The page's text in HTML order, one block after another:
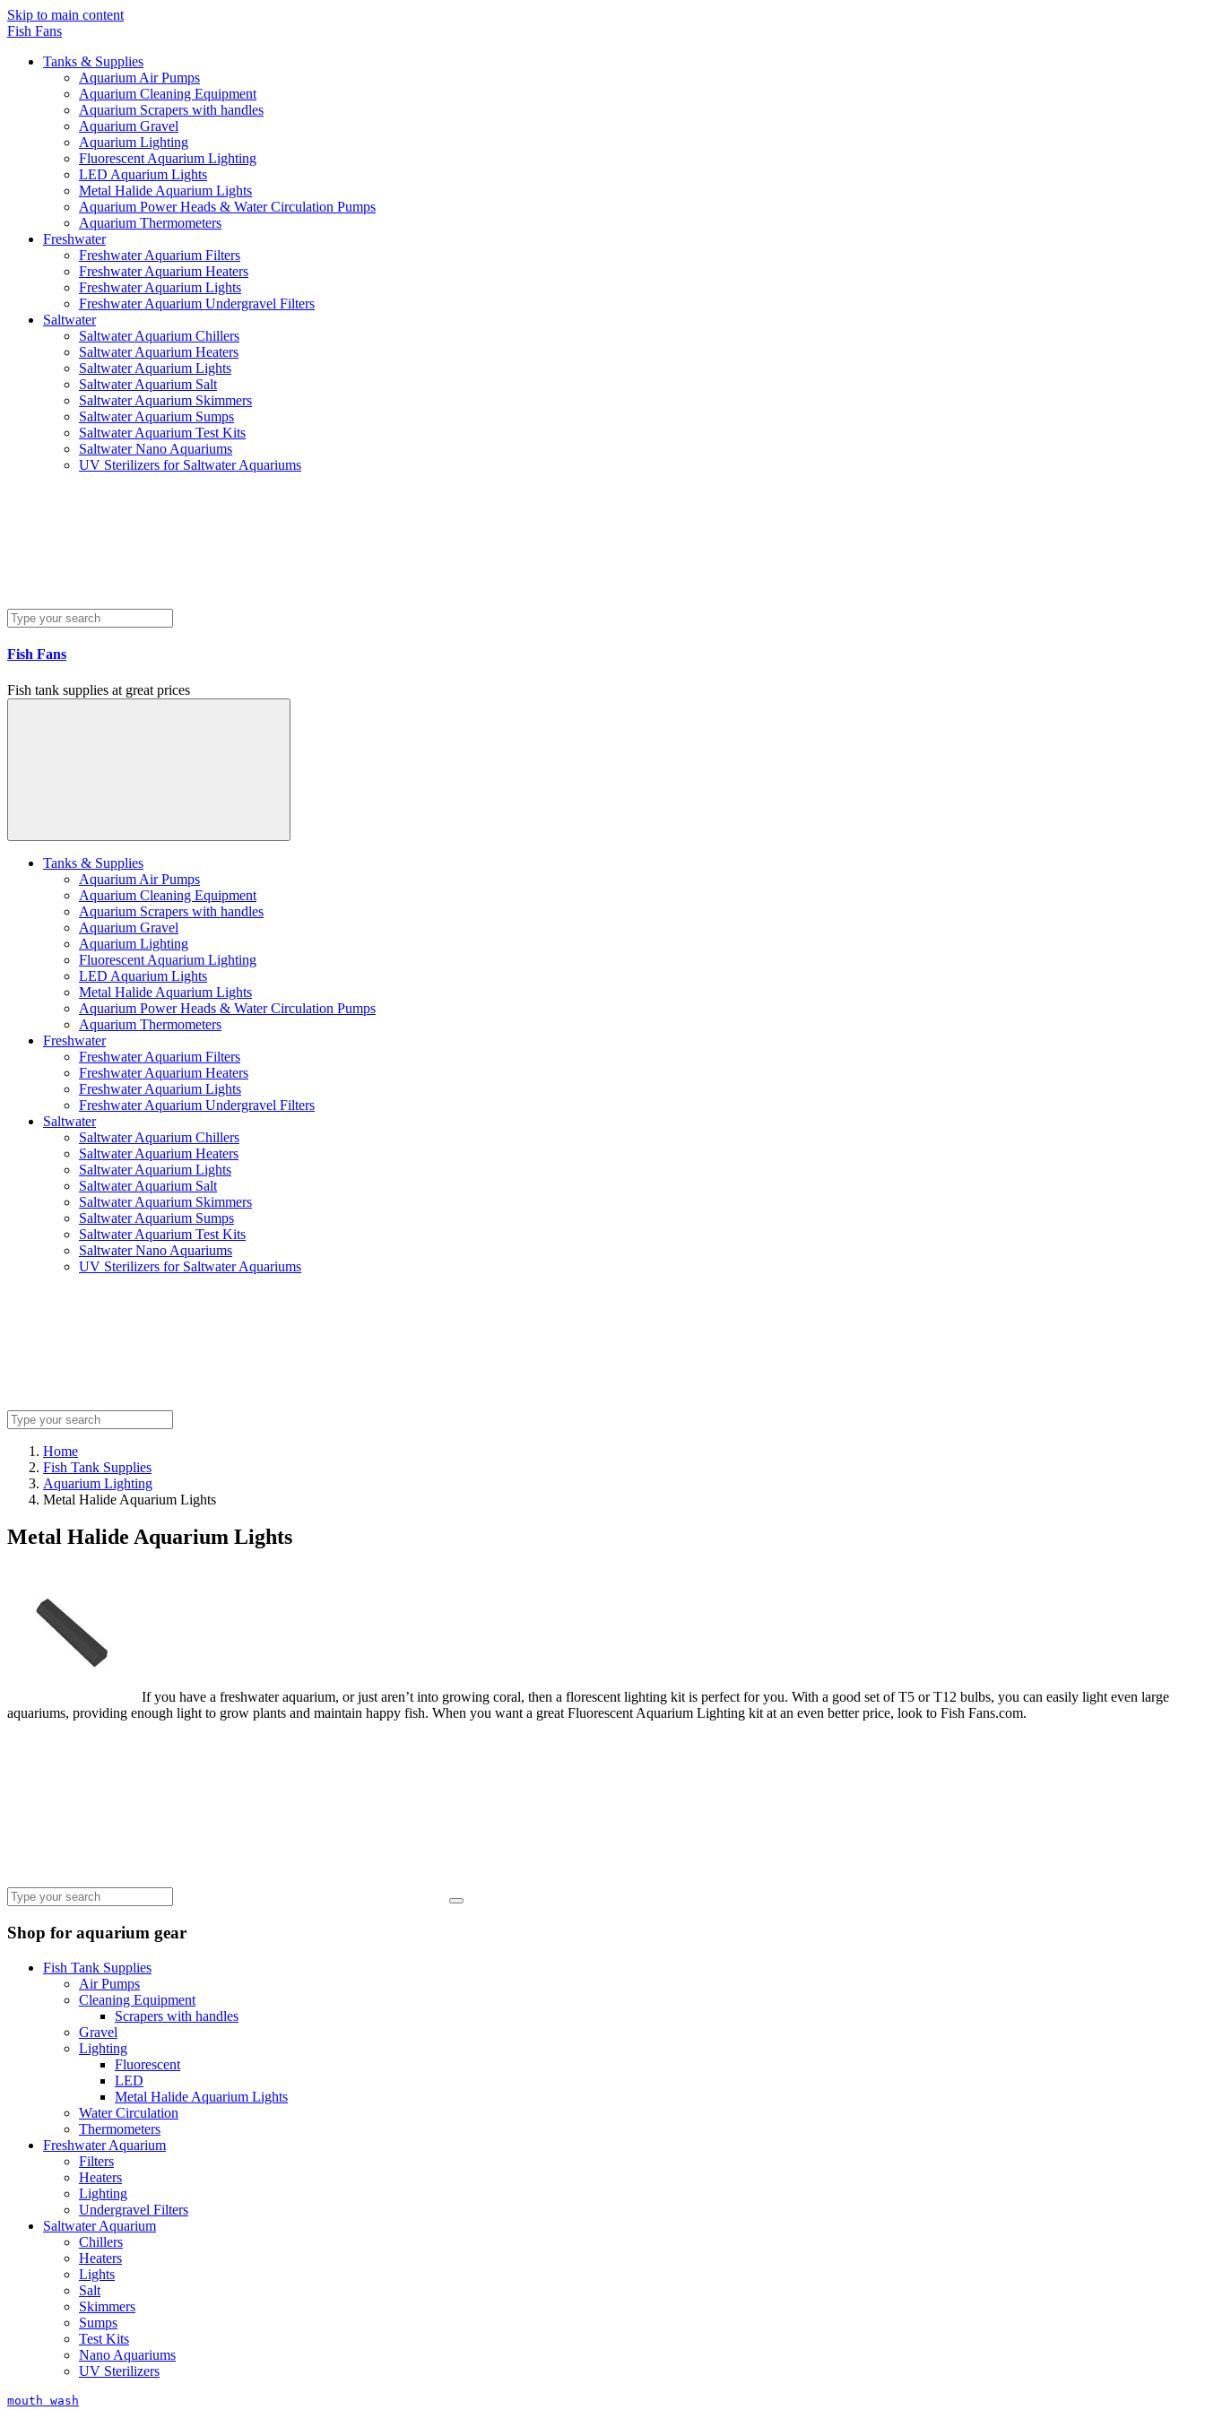
Skip to main content
Fish Fans
Tanks & Supplies
Aquarium Air Pumps
Aquarium Cleaning Equipment
Aquarium Scrapers with handles
Aquarium Gravel
Aquarium Lighting
Fluorescent Aquarium Lighting
LED Aquarium Lights
Metal Halide Aquarium Lights
Aquarium Power Heads & Water Circulation Pumps
Aquarium Thermometers
Freshwater
Freshwater Aquarium Filters
Freshwater Aquarium Heaters
Freshwater Aquarium Lights
Freshwater Aquarium Undergravel Filters
Saltwater
Saltwater Aquarium Chillers
Saltwater Aquarium Heaters
Saltwater Aquarium Lights
Saltwater Aquarium Salt
Saltwater Aquarium Skimmers
Saltwater Aquarium Sumps
Saltwater Aquarium Test Kits
Saltwater Nano Aquariums
UV Sterilizers for Saltwater Aquariums
Fish Fans
Fish tank supplies at great prices
Tanks & Supplies
Aquarium Air Pumps
Aquarium Cleaning Equipment
Aquarium Scrapers with handles
Aquarium Gravel
Aquarium Lighting
Fluorescent Aquarium Lighting
LED Aquarium Lights
Metal Halide Aquarium Lights
Aquarium Power Heads & Water Circulation Pumps
Aquarium Thermometers
Freshwater
Freshwater Aquarium Filters
Freshwater Aquarium Heaters
Freshwater Aquarium Lights
Freshwater Aquarium Undergravel Filters
Saltwater
Saltwater Aquarium Chillers
Saltwater Aquarium Heaters
Saltwater Aquarium Lights
Saltwater Aquarium Salt
Saltwater Aquarium Skimmers
Saltwater Aquarium Sumps
Saltwater Aquarium Test Kits
Saltwater Nano Aquariums
UV Sterilizers for Saltwater Aquariums
Home
Fish Tank Supplies
Aquarium Lighting
Metal Halide Aquarium Lights
Metal Halide Aquarium Lights
If you have a freshwater aquarium, or just aren’t into growing coral, then a florescent lighting kit is perfect for you. With a good set of T5 or T12 bulbs, you can easily light even large
aquariums, providing enough light to grow plants and maintain happy fish. When you want a great Fluorescent Aquarium Lighting kit at an even better price, look to Fish Fans.com.
Shop for aquarium gear
Fish Tank Supplies
Air Pumps
Cleaning Equipment
Scrapers with handles
Gravel
Lighting
Fluorescent
LED
Metal Halide Aquarium Lights
Water Circulation
Thermometers
Freshwater Aquarium
Filters
Heaters
Lighting
Undergravel Filters
Saltwater Aquarium
Chillers
Heaters
Lights
Salt
Skimmers
Sumps
Test Kits
Nano Aquariums
UV Sterilizers
mouth wash